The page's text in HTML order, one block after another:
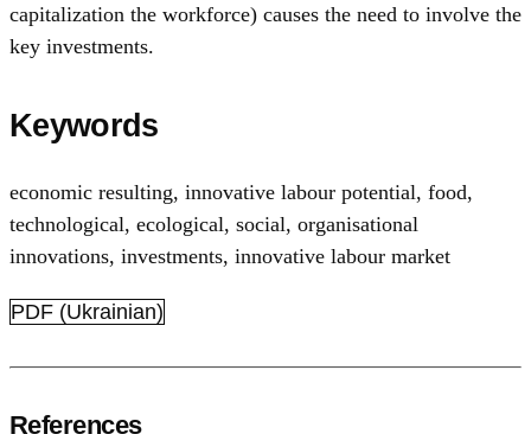
capitalization the workforce) causes the need to involve the
key investments.
Keywords
economic resulting, innovative labour potential, food,
technological, ecological, social, organisational
innovations, investments, innovative labour market
PDF (Ukrainian)
References